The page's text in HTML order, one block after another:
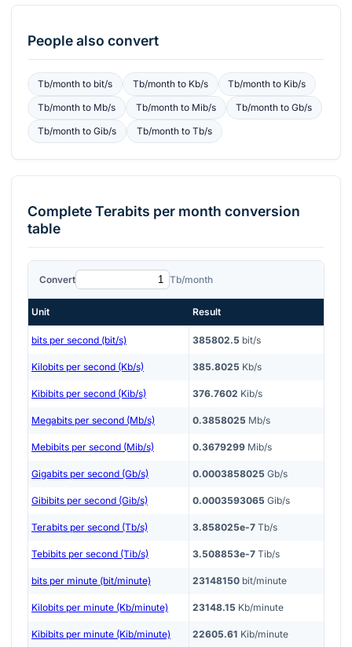
People also convert
Tb/monthto bit/s Tb/monthto Kb/s Tb/month to Kib/s
Tb/monthto Mb/s Tb/monthto Mib/s Tb/month toGb/s
Tb/monthto Gib/s Tb/monthto Tb/s
CompleteTerabits per month conversion
table
Convert Tb/month
Unit Result
bits per second (bit/s) 385802.5 bit/s
Kilobits per second (Kb/s) 385.8025 Kb/s
Kibibits per second (Kib/s) 376.7602 Kib/s
Megabits per second (Mb/s) 0.3858025 Mb/s
Mebibits per second (Mib/s) 0.3679299 Mib/s
Gigabits per second (Gb/s) 0.0003858025 Gb/s
Gibibits per second (Gib/s) 0.0003593065 Gib/s
Terabits per second (Tb/s) 3.858025e-7 Tb/s
Tebibits per second (Tib/s) 3.508853e-7 Tib/s
bits per minute (bit/minute) 23148150 bit/minute
Kilobits per minute (Kb/minute) 23148.15 Kb/minute
Kibibits per minute (Kib/minute) 22605.61 Kib/minute